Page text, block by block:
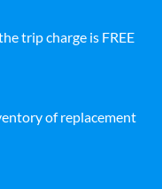
trip charge is FREE
of replacement